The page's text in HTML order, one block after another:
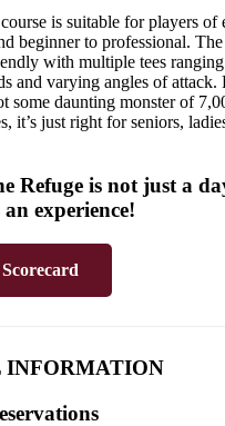
is suitable for players
beginner to professional.
with multiple tees
and varying angles of attack.
some daunting monster of
it’s just right for seniors,
Refuge is not just a
experience!
INFORMATION